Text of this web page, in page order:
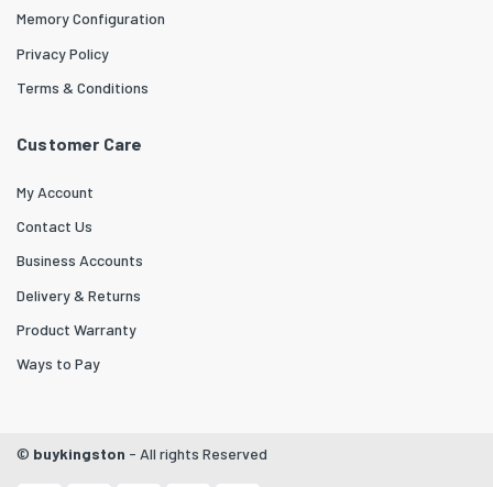
Memory Configuration
Privacy Policy
Terms & Conditions
Customer Care
My Account
Contact Us
Business Accounts
Delivery & Returns
Product Warranty
Ways to Pay
© buykingston - All rights Reserved